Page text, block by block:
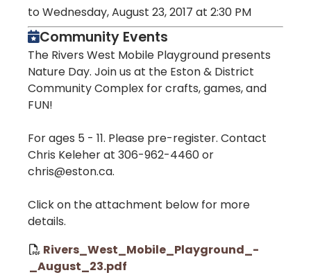
to Wednesday, August 23, 2017 at 2:30 PM
Community Events
The Rivers West Mobile Playground presents
Nature Day. Join us at the Eston & District
Community Complex for crafts, games, and
FUN!
For ages 5 - 11. Please pre-register. Contact
Chris Keleher at 306-962-4460 or
chris@eston.ca.
Click on the attachment below for more
details.
Rivers_West_Mobile_Playground_-
_August_23.pdf